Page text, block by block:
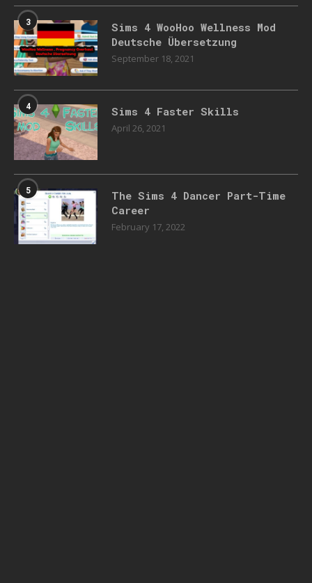
3
Sims 4 WooHoo Wellness Mod
Deutsche Übersetzung
September 18, 2021
4 Sims 4 Faster Skills
April 26, 2021
5
The Sims 4 Dancer Part-Time
Career
February 17, 2022